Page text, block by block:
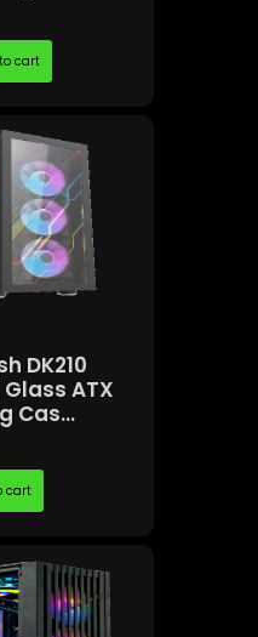
cart
DK210
ATX
Cas...
cart